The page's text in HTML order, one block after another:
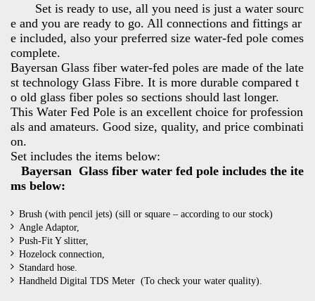
Set is ready to use, all you need is just a water sourc
e and you are ready to go. All connections and fittings ar
e included, also your preferred size water-fed pole comes
complete.
Bayersan Glass fiber water-fed poles are made of the late
st technology Glass Fibre. It is more durable compared t
o old glass fiber poles so sections should last longer.
This Water Fed Pole is an excellent choice for profession
als and amateurs. Good size, quality, and price combinati
on.
Set includes the items below:
Bayersan Glass fiber water fed pole includes the ite
ms below:
Brush (with pencil jets) (sill or square – according to our stock)
Angle Adaptor,
Push-Fit Y slitter,
Hozelock connection,
Standard hose.
Handheld Digital TDS Meter (To check your water quality).